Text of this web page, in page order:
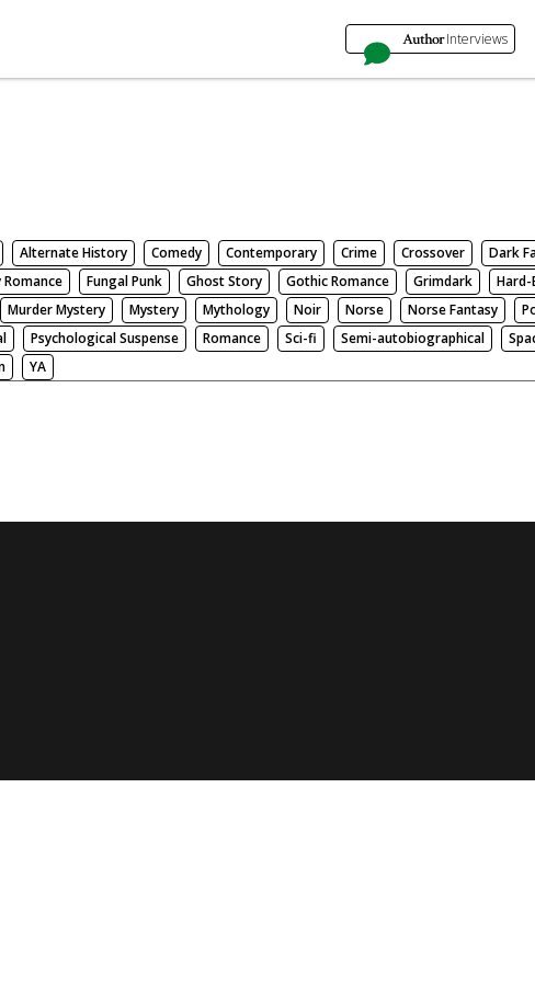
AuthorInterviews
Alternate History Comedy Contemporary Crime Crossover Dark
Romance Fungal Punk Ghost Story Gothic Romance Grimdark Hard-
Murder Mystery Mystery Mythology Noir Norse Norse Fantasy
Psychological Suspense Romance Sci-fi Semi-autobiographical
YA